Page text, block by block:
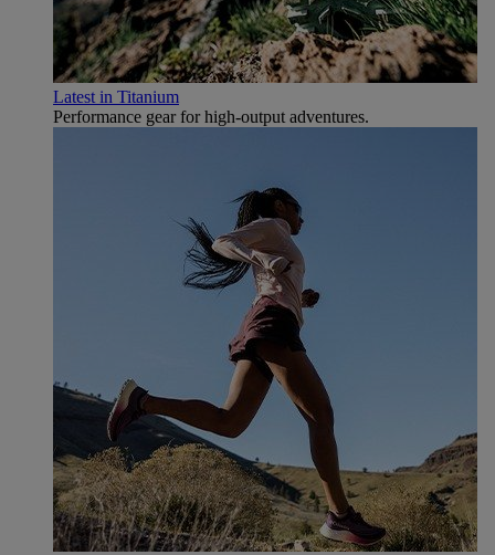
Latest in Titanium
Performance gear for high‑output adventures.